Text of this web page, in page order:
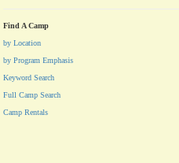
Find A Camp
by Location
by Program Emphasis
Keyword Search
Full Camp Search
Camp Rentals